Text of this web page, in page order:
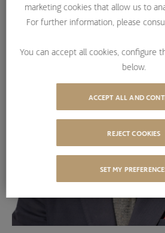
marketing cookies that allow us to
For further information, please
You can accept all cookies, configure
below.
SET MY
REJECT COOKIES
ACCEPT ALL AND